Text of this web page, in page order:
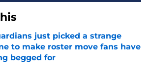
just picked a strange
to make roster move fans have
begged for
by on Invalid Date